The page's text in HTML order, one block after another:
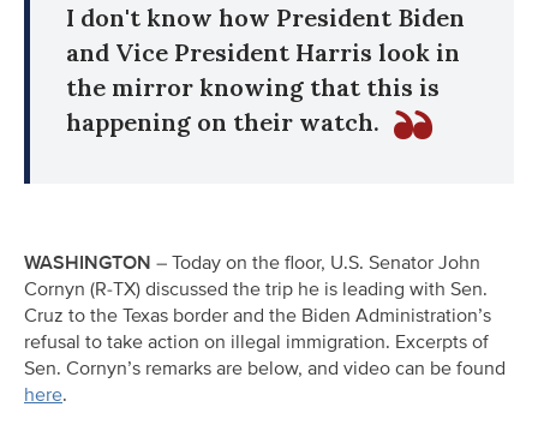
I don't know how President Biden
and Vice President Harris look in
the mirror knowing that this is
happening on their watch.
WASHINGTON – Today on the floor, U.S. Senator John
Cornyn (R-TX) discussed the trip he is leading with Sen.
Cruz to the Texas border and the Biden Administration’s
refusal to take action on illegal immigration. Excerpts of
Sen. Cornyn’s remarks are below, and video can be found
here.